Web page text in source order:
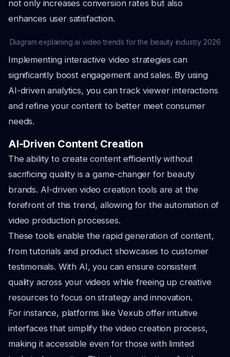
not only increases conversion rates but also
enhances user satisfaction.
Diagram explaining ai video trends for the beauty industry 2026
Implementing interactive video strategies can
significantly boost engagement and sales. By using
AI-driven analytics, you can track viewer interactions
and refine your content to better meet consumer
needs.
AI-Driven Content Creation
The ability to create content efficiently without
sacrificing quality is a game-changer for beauty
brands. AI-driven video creation tools are at the
forefront of this trend, allowing for the automation of
video production processes.
These tools enable the rapid generation of content,
from tutorials and product showcases to customer
testimonials. With AI, you can ensure consistent
quality across your videos while freeing up creative
resources to focus on strategy and innovation.
For instance, platforms like Vexub offer intuitive
interfaces that simplify the video creation process,
making it accessible even for those with limited